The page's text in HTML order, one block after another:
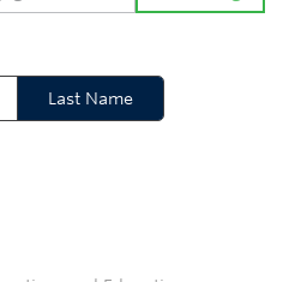
Last Name